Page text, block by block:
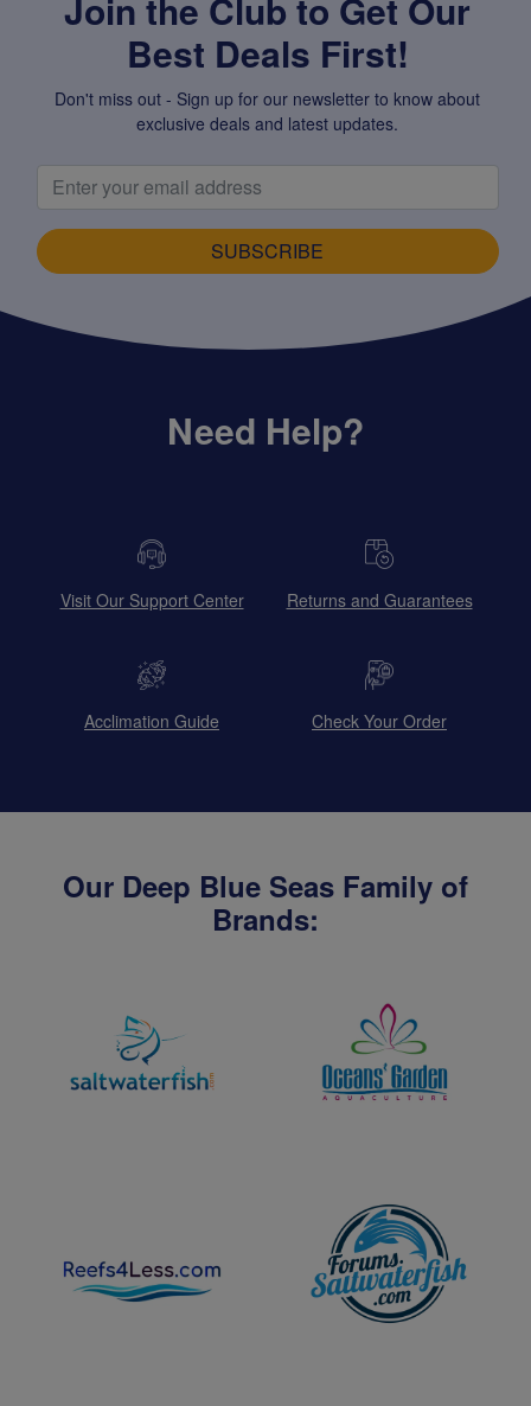
Best Deals First!
Don't miss out - Sign up for our newsletter to know about
exclusive deals and latest updates.
SUBSCRIBE
Need Help?
Visit Our Support Center Returns and Guarantees
Acclimation Guide Check Your Order
Our Deep Blue Seas Family of
Brands: